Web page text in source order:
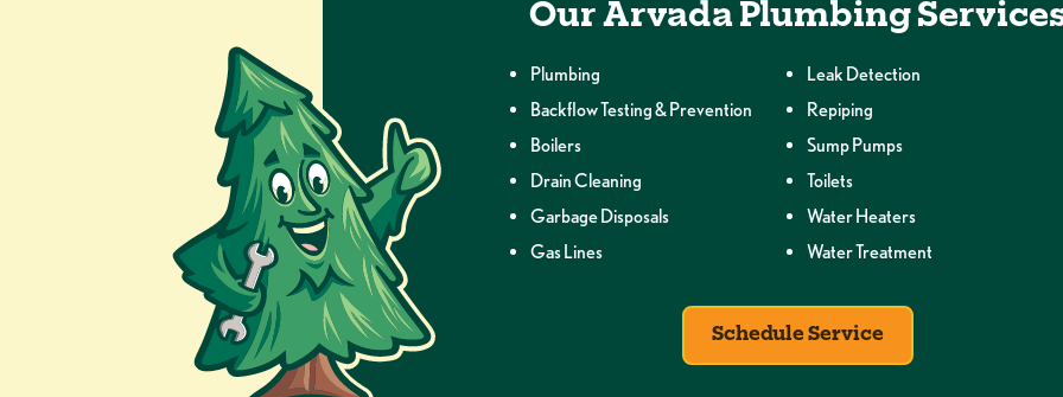
Our Arvada Plumbing
Plumbing
Backflow Testing & Prevention
Boilers
Drain Cleaning
Garbage Disposals
Gas Lines
Leak Detection
Repiping
Sump Pumps
Toilets
Water Heaters
Water Treatment
Schedule Service